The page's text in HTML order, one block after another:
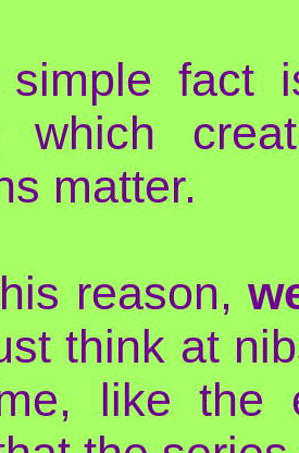
simple fact
which
matter.
reason,
think at
like the